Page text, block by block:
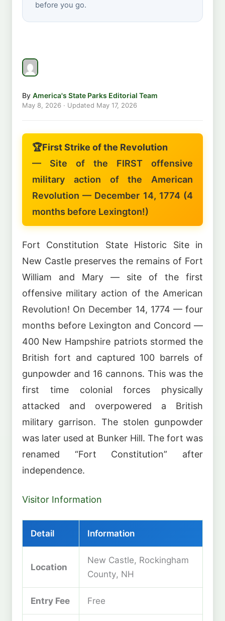
before you go.
By America's State Parks Editorial Team
May 8, 2026 · Updated May 17, 2026
🏆First Strike of the Revolution
— Site of the FIRST offensive
military action of the American
Revolution — December 14, 1774 (4
months before Lexington!)
Fort Constitution State Historic Site in
New Castle preserves the remains of Fort
William and Mary — site of the first
offensive military action of the American
Revolution! On December 14, 1774 — four
months before Lexington and Concord —
400 New Hampshire patriots stormed the
British fort and captured 100 barrels of
gunpowder and 16 cannons. This was the
first time colonial forces physically
attacked and overpowered a British
military garrison. The stolen gunpowder
was later used at Bunker Hill. The fort was
renamed “Fort Constitution” after
independence.
Visitor Information
Detail Information
Location
New Castle, Rockingham
County, NH
Entry Fee Free